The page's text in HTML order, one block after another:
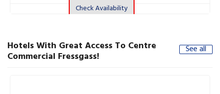
Check Availability
Hotels With Great Access To Centre
Commercial Fressgass!
See all